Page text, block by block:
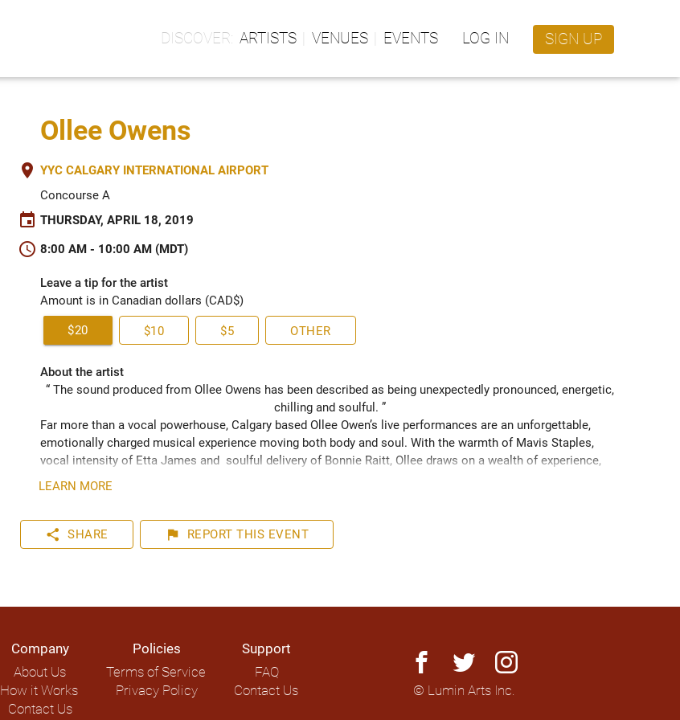
ARTISTS VENUES EVENTS LOG IN SIGN UP
Ollee Owens
place YYC CALGARY INTERNATIONAL AIRPORT
Concourse A
event THURSDAY, APRIL 18, 2019
schedule 8:00 AM - 10:00 AM (MDT)
Leave a tip for the artist
Amount is in Canadian dollars (CAD$)
$20 $10 $5 OTHER
About the artist
“ The sound produced from Ollee Owens has been described as being unexpectedly pronounced, energetic,
chilling and soulful. ”
Far more than a vocal powerhouse, Calgary based Ollee Owen’s live performances are an unforgettable,
emotionally charged musical experience moving both body and soul. With the warmth of Mavis Staples,
vocal intensity of Etta James and  soulful delivery of Bonnie Raitt, Ollee draws on a wealth of experience,
acknowledging the struggles of life while never losing sight of what truly matters. Since 2016, Ollee has
to Hide” (2024) has been well received across North America and as far as Europe and Down Under with
airplay on over 1000 radio stations world-wide.
LEARN MORE
share SHARE flag REPORT THIS EVENT
Company
About Us
How it Works
Contact Us
Policies
Terms of Service
Privacy Policy
Support
FAQ
Contact Us
facebook twitter instagram
© Lumin Arts Inc.